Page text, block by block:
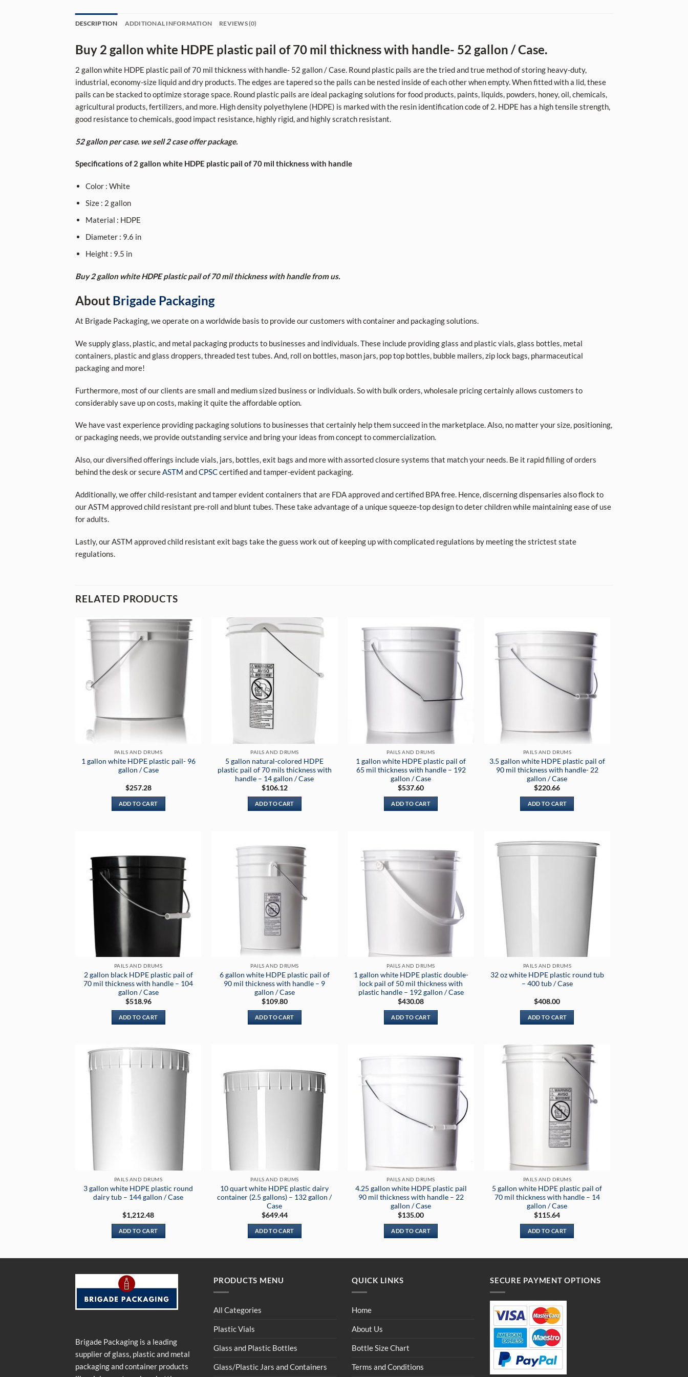
DESCRIPTION ADDITIONAL INFORMATION REVIEWS (0)
Buy 2 gallon white HDPE plastic pail of 70 mil thickness with handle- 52 gallon / Case.
2 gallon white HDPE plastic pail of 70 mil thickness with handle- 52 gallon / Case. Round plastic pails are the tried and true method of storing heavy-duty,
industrial, economy-size liquid and dry products. The edges are tapered so the pails can be nested inside of each other when empty. When fitted with a lid, these
pails can be stacked to optimize storage space. Round plastic pails are ideal packaging solutions for food products, paints, liquids, powders, honey, oil, chemicals,
agricultural products, fertilizers, and more. High density polyethylene (HDPE) is marked with the resin identification code of 2. HDPE has a high tensile strength,
good resistance to chemicals, good impact resistance, highly rigid, and highly scratch resistant.
52 gallon per case. we sell 2 case offer package.
Specifications of 2 gallon white HDPE plastic pail of 70 mil thickness with handle
Color : White
Size : 2 gallon
Material : HDPE
Diameter : 9.6 in
Height : 9.5 in
Buy 2 gallon white HDPE plastic pail of 70 mil thickness with handle from us.
About Brigade Packaging
At Brigade Packaging, we operate on a worldwide basis to provide our customers with container and packaging solutions.
We supply glass, plastic, and metal packaging products to businesses and individuals. These include providing glass and plastic vials, glass bottles, metal
containers, plastic and glass droppers, threaded test tubes. And, roll on bottles, mason jars, pop top bottles, bubble mailers, zip lock bags, pharmaceutical
packaging and more!
Furthermore, most of our clients are small and medium sized business or individuals. So with bulk orders, wholesale pricing certainly allows customers to
considerably save up on costs, making it quite the affordable option.
We have vast experience providing packaging solutions to businesses that certainly help them succeed in the marketplace. Also, no matter your size, positioning,
or packaging needs, we provide outstanding service and bring your ideas from concept to commercialization.
Also, our diversified offerings include vials, jars, bottles, exit bags and more with assorted closure systems that match your needs. Be it rapid filling of orders
behind the desk or secureASTM andCPSCcertified and tamper-evident packaging.
Additionally, we offer child-resistant and tamper evident containers that are FDA approved and certified BPA free. Hence, discerning dispensaries also flock to
our ASTM approved child resistant pre-roll and blunt tubes. These take advantage of a unique squeeze-top design to deter children while maintaining ease of use
for adults.
Lastly, our ASTM approved child resistant exit bags take the guess work out of keeping up with complicated regulations by meeting the strictest state
regulations.
RELATED PRODUCTS
PAILS AND DRUMS
1 gallon white HDPE plastic pail- 96
gallon / Case
$257.28
ADD TO CART
PAILS AND DRUMS
5 gallon natural-colored HDPE
plastic pail of 70 mils thickness with
handle – 14 gallon / Case
$106.12
ADD TO CART
PAILS AND DRUMS
1 gallon white HDPE plastic pail of
65 mil thickness with handle – 192
gallon / Case
$537.60
ADD TO CART
PAILS AND DRUMS
3.5 gallon white HDPE plastic pail of
90 mil thickness with handle- 22
gallon / Case
$220.66
ADD TO CART
PAILS AND DRUMS
2 gallon black HDPE plastic pail of
70 mil thickness with handle – 104
gallon / Case
$518.96
ADD TO CART
PAILS AND DRUMS
6 gallon white HDPE plastic pail of
90 mil thickness with handle – 9
gallon / Case
$109.80
ADD TO CART
PAILS AND DRUMS
1 gallon white HDPE plastic double-
lock pail of 50 mil thickness with
plastic handle – 192 gallon / Case
$430.08
ADD TO CART
PAILS AND DRUMS
32 oz white HDPE plastic round tub
– 400 tub / Case
$408.00
ADD TO CART
PAILS AND DRUMS
3 gallon white HDPE plastic round
dairy tub – 144 gallon / Case
$1,212.48
ADD TO CART
PAILS AND DRUMS
10 quart white HDPE plastic dairy
container (2.5 gallons) – 132 gallon /
Case
$649.44
ADD TO CART
PAILS AND DRUMS
4.25 gallon white HDPE plastic pail
90 mil thickness with handle – 22
gallon / Case
$135.00
ADD TO CART
PAILS AND DRUMS
5 gallon white HDPE plastic pail of
70 mil thickness with handle – 14
gallon / Case
$115.64
ADD TO CART
Brigade Packaging is a leading
supplier of glass, plastic and metal
packaging and container products
PRODUCTS MENU
All Categories
Plastic Vials
Glass and Plastic Bottles
Glass/Plastic Jars and Containers
QUICK LINKS
Home
About Us
Bottle Size Chart
Terms and Conditions
SECURE PAYMENT OPTIONS